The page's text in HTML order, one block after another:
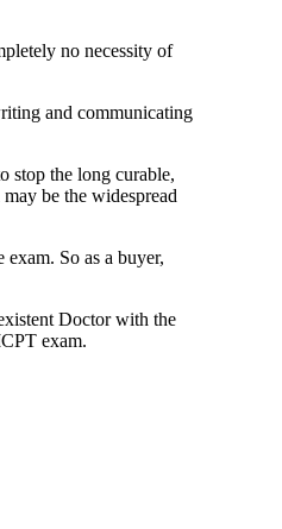
no necessity of
and communicating
stop the long curable,
be the widespread
So as a buyer,
Doctor with the
exam.